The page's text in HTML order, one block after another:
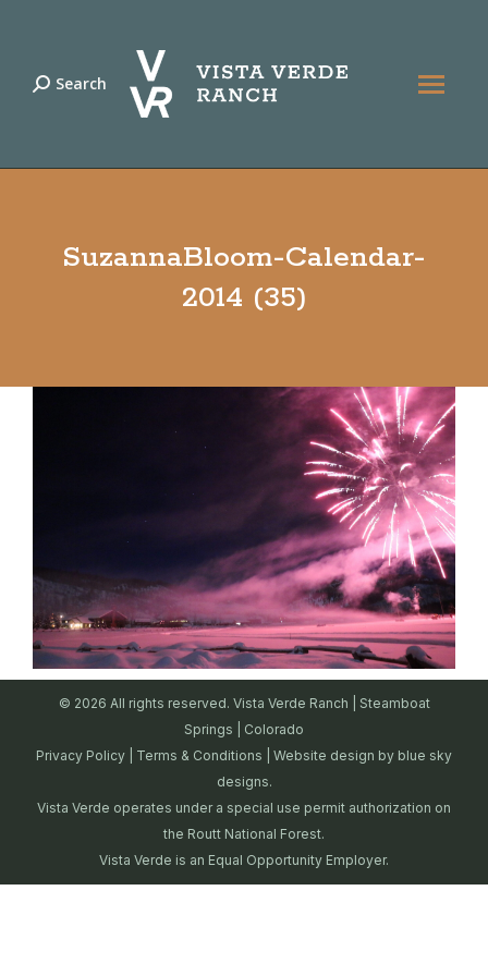
Search:
Search
SuzannaBloom-Calendar-
2014 (35)
© 2026 All rights reserved. Vista Verde Ranch | Steamboat
Springs | Colorado
Privacy Policy
Terms & Conditions | Website design by blue sky
designs.
Vista Verde operates under a special use permit authorization on
the Routt National Forest.
Vista Verde is an Equal Opportunity Employer.